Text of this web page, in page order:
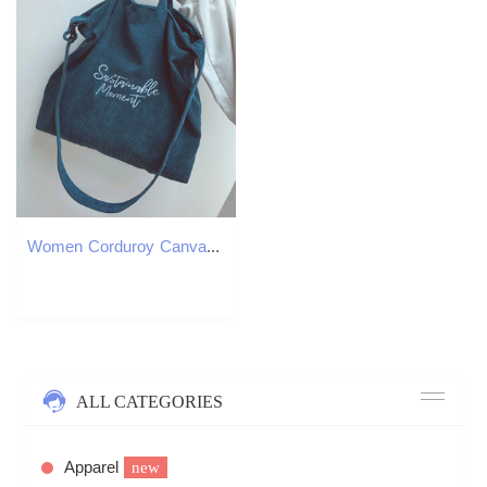
Women Corduroy Canvas Tote Ladies Casual Shoulder Bag Foldable Reusable Shopping Bags Beach Bag Female Cotton Cloth Handbag CX220325
ALL CATEGORIES
Apparel new